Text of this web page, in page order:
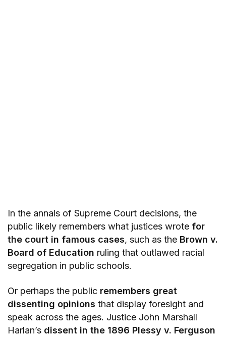
In the annals of Supreme Court decisions, the
public likely remembers what justices wrote for
the court in famous cases, such as the Brown v.
Board of Education ruling that outlawed racial
segregation in public schools.
Or perhaps the public remembers great
dissenting opinions that display foresight and
speak across the ages. Justice John Marshall
Harlan’s dissent in the 1896 Plessy v. Ferguson